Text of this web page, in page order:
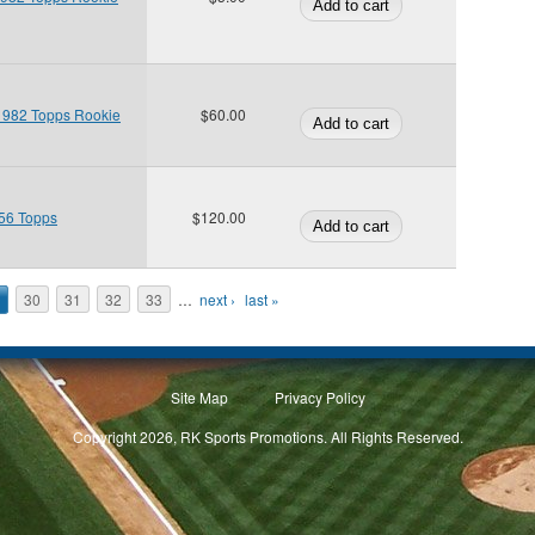
Topps Rookie $60.00
Topps $120.00
30 31 32 33 … next › last »
Site Map
Privacy Policy
Copyright 2026, RK Sports Promotions. All Rights Reserved.